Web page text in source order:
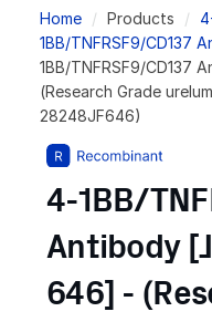
Breadcrumb
Home Products
1BB/TNFRSF9/CD137
1BB/TNFRSF9/CD137
(Research Grade
28248JF646)
4-1BB/
Antibody
646] -